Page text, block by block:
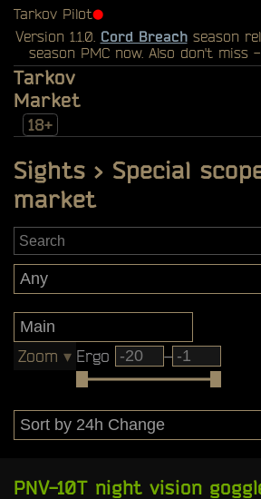
Tarkov Pilot⬤
Version 1.1.0. Cord Breachseason
season PMC now. Also don't miss -
Tarkov
Market
18+
Sights > Special
market
Zoom ▾ Ergo –
PNV-10T night vision